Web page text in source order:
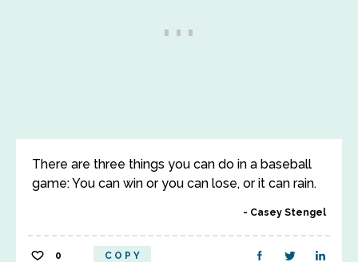
There are three things you can do in a baseball
game: You can win or you can lose, or it can rain.
Casey Stengel
0 COPY